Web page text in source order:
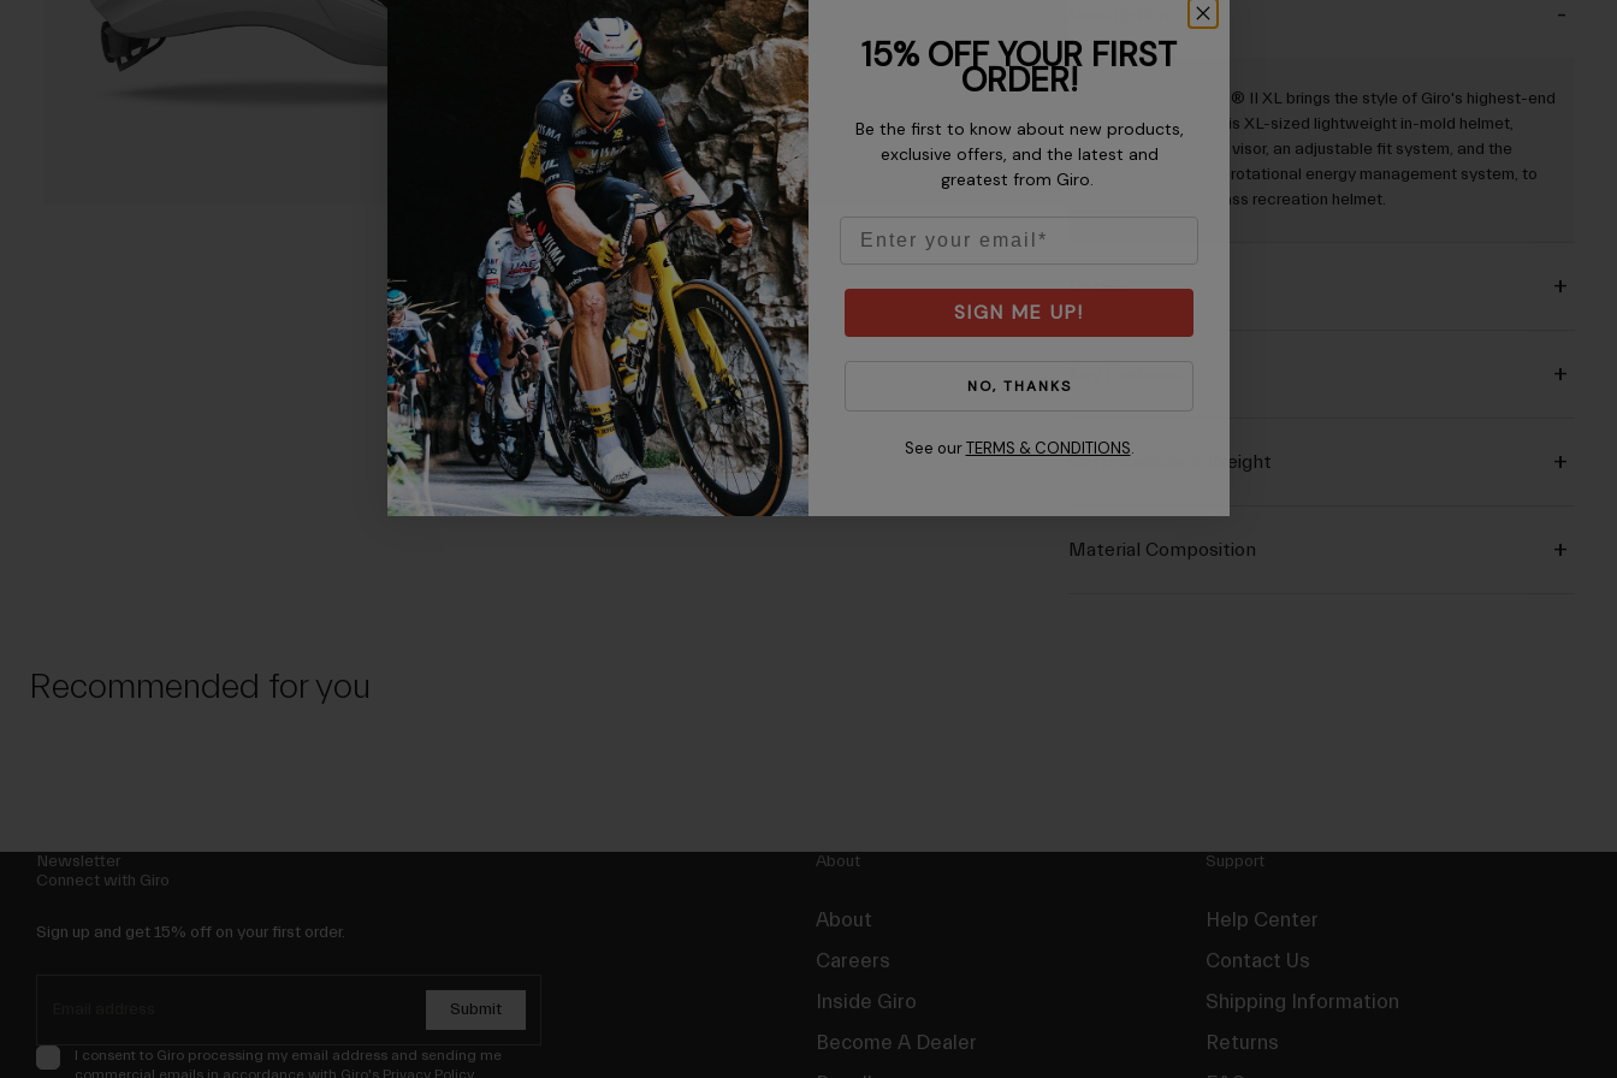
The Register™ Mips® II XL brings the style of Giro's highest-end
road helmets into this XL-sized lightweight in-mold helmet,
adding a removable visor, an adjustable fit system, and the
Mips® Evolve Core rotational energy management system, to
create a best-in-class recreation helmet.
Details
Certifications & Weight
Material Composition
Recommended for you
Newsletter
Connect with Giro
Sign up and get 15% off on your first order.
Submit
I consent to Giro processing my email address and sending me
commercial emails in accordance with Giro's Privacy Policy.
About
About
Careers
Inside Giro
Become A Dealer
Support
Help Center
Contact Us
Shipping Information
Returns
15% OFF YOUR FIRST
ORDER!
Be the first to know about new products,
exclusive offers, and the latest and
greatest from Giro.
SIGN ME UP!
NO, THANKS
See our TERMS & CONDITIONS.